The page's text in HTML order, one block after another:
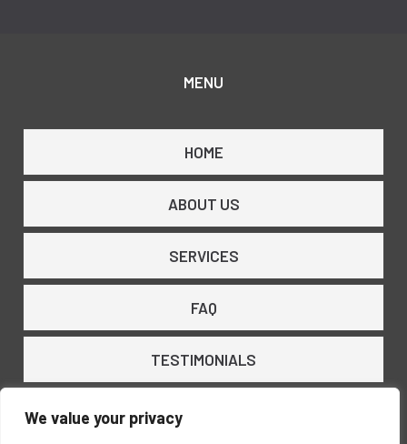
We value your privacy
MENU
HOME
ABOUT US
SERVICES
FAQ
TESTIMONIALS
CONTACT US